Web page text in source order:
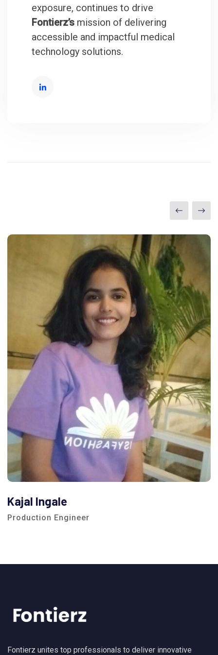
exposure, continues to drive
Fontierz’s mission of delivering
accessible and impactful medical
technology solutions.
Kajal Ingale
Production Engineer
Fontierz unites top professionals to deliver innovative